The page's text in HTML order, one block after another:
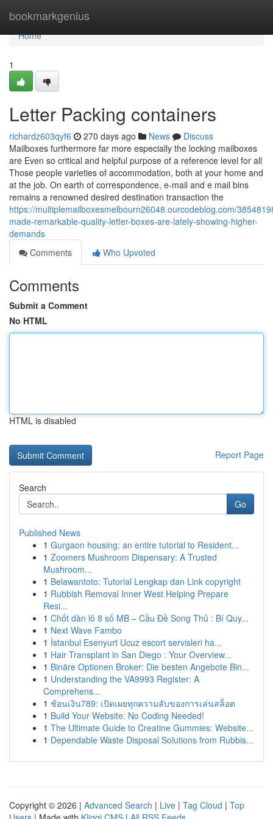
bookmarkgenius
Home
Home
1
Letter Packing containers
richardz603qyf6 270 days ago News
Discuss
Mailboxes furthermore far more especially the locking mailboxes
are Even so critical and helpful purpose of a reference level for all
Those people varieties of accommodation, both at your home and
at the job. On earth of correspondence, e-mail and e mail bins
remains a renowned desired destination transaction the
https://multiplemailboxesmelbourn26048.ourcodeblog.com/
made-remarkable-quality-letter-boxes-are-lately-showing-higher-
demands
Comments
Who Upvoted
Comments
Submit a Comment
No HTML
HTML is disabled
Report Page
Search
Go
Published News
1 Gurgaon housing: an entire tutorial to Resident...
1 Zoomers Mushroom Dispensary: A Trusted
Mushroom...
1 Belawantoto: Tutorial Lengkap dan Link copyright
1 Rubbish Removal Inner West Helping Prepare
Resi...
1 Chốt dàn lô 8 số MB – Cầu Đề Song Thủ : Bí Quy...
1 Next Wave Fambo
1 İstanbul Esenyurt Ucuz escort servisleri ha...
1 Hair Transplant in San Diego : Your Overview...
1 Binäre Optionen Broker: Die besten Angebote Bin...
1 Understanding the VA9993 Register: A
Comprehens...
1 ช้อนเงิน789: เปิดเผยทุกความลับของการเล่นสล็อต
1 Build Your Website: No Coding Needed!
1 The Ultimate Guide to Creatine Gummies: Website...
1 Dependable Waste Disposal Solutions from Rubbis...
Copyright © 2026 | Advanced Search | Live | Tag Cloud | Top